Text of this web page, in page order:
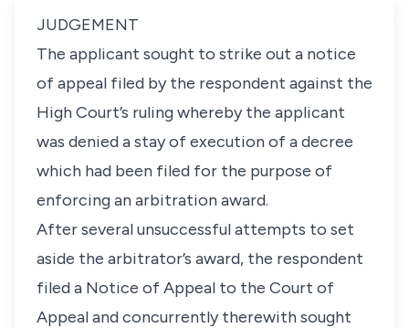
JUDGEMENT
The applicant sought to strike out a notice
of appeal filed by the respondent against the
High Court’s ruling whereby the applicant
was denied a stay of execution of a decree
which had been filed for the purpose of
enforcing an arbitration award.
After several unsuccessful attempts to set
aside the arbitrator’s award, the respondent
filed a Notice of Appeal to the Court of
Appeal and concurrently therewith sought